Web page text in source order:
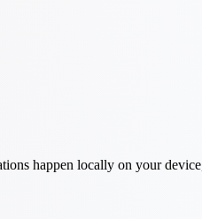
happen locally on your